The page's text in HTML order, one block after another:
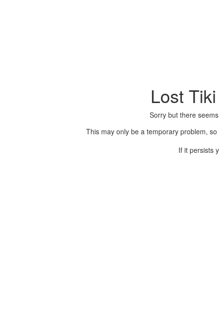
Lost
Sorry but there
This may only be a temporary problem,
If it persists